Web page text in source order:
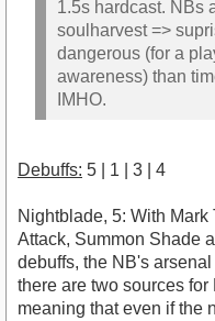
1.5s hardcast. NBs
soulharvest =>
dangerous (for a
awareness) than
IMHO.
Debuffs: 5 | 1 | 3 | 4
Nightblade, 5: With
Attack, Summon Shade
debuffs, the NB's
there are two sources
meaning that even if the